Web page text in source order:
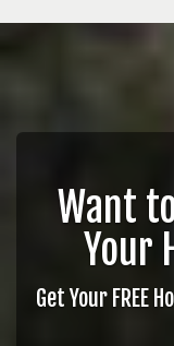
Want
Your
Get Your FREE